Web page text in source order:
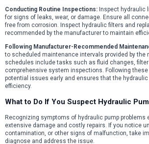
Conducting Routine Inspections: Inspect hydraulic
for signs of leaks, wear, or damage. Ensure all
free from corrosion. Inspect hydraulic filters and
recommended by the manufacturer to maintain
Following Manufacturer-Recommended
to scheduled maintenance intervals provided by the
schedules include tasks such as fluid changes,
comprehensive system inspections. Following
potential issues early and ensures that the hydraulic
efficiency.
What to Do If You Suspect Hydraulic
Recognizing symptoms of hydraulic pump problems
extensive damage and costly repairs. If you notice
contamination, or other signs of malfunction, take
diagnose and address the issue.